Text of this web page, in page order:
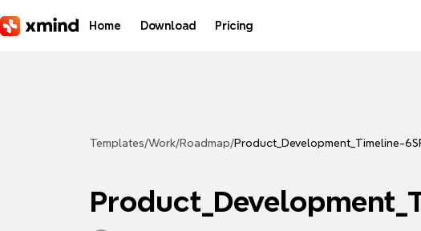
Home Download Pricing
Templates/Work/Roadmap/Product_Development_Timeline-